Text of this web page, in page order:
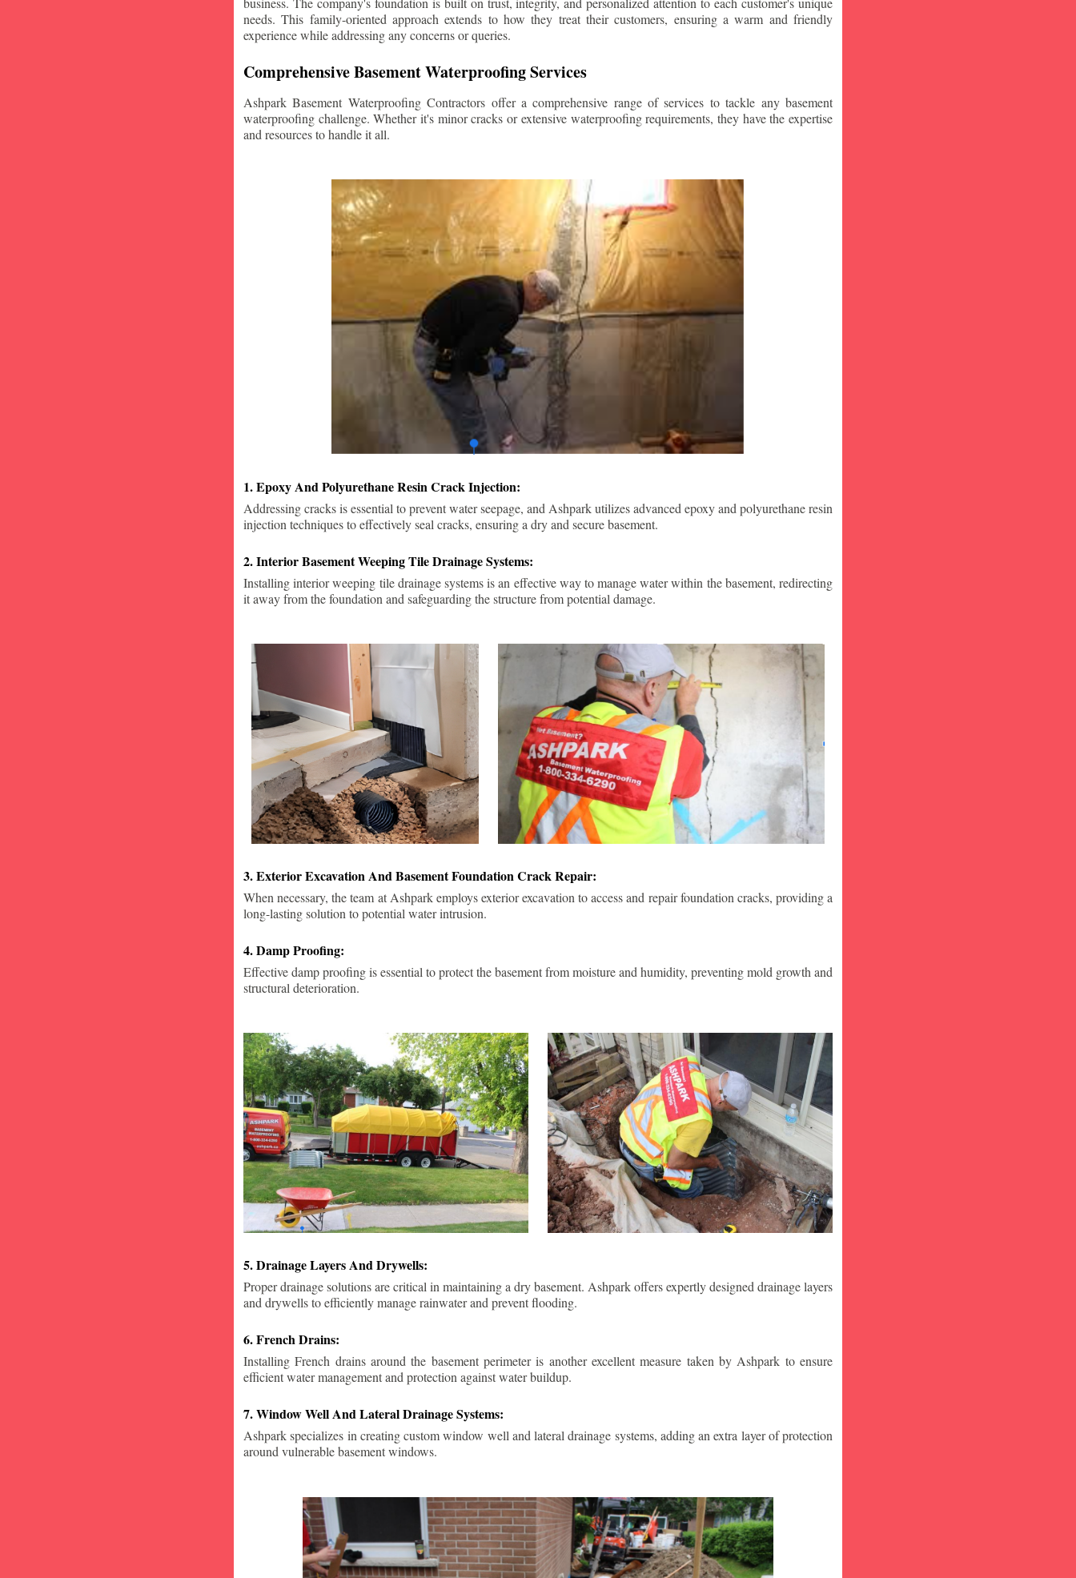
needs. This family-oriented approach extends to how they treat their customers, ensuring a warm and friendly
experience while addressing any concerns or queries.
Comprehensive Basement Waterproofing Services
Ashpark Basement Waterproofing Contractors offer a comprehensive range of services to tackle any basement
waterproofing challenge. Whether it's minor cracks or extensive waterproofing requirements, they have the expertise
and resources to handle it all.
1. Epoxy And Polyurethane Resin Crack Injection:
Addressing cracks is essential to prevent water seepage, and Ashpark utilizes advanced epoxy and polyurethane resin
injection techniques to effectively seal cracks, ensuring a dry and secure basement.
2. Interior Basement Weeping Tile Drainage Systems:
Installing interior weeping tile drainage systems is an effective way to manage water within the basement, redirecting
it away from the foundation and safeguarding the structure from potential damage.
3. Exterior Excavation And Basement Foundation Crack Repair:
When necessary, the team at Ashpark employs exterior excavation to access and repair foundation cracks, providing a
long-lasting solution to potential water intrusion.
4. Damp Proofing:
Effective damp proofing is essential to protect the basement from moisture and humidity, preventing mold growth and
structural deterioration.
5. Drainage Layers And Drywells:
Proper drainage solutions are critical in maintaining a dry basement. Ashpark offers expertly designed drainage layers
and drywells to efficiently manage rainwater and prevent flooding.
6. French Drains:
Installing French drains around the basement perimeter is another excellent measure taken by Ashpark to ensure
efficient water management and protection against water buildup.
7. Window Well And Lateral Drainage Systems:
Ashpark specializes in creating custom window well and lateral drainage systems, adding an extra layer of protection
around vulnerable basement windows.